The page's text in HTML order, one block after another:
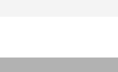
Injury